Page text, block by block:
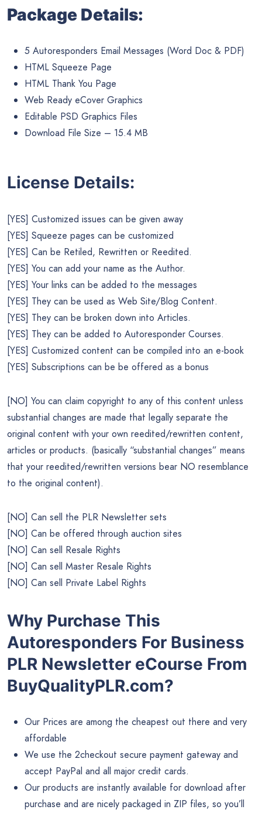
Package Details:
5 Autoresponders Email Messages (Word Doc & PDF)
HTML Squeeze Page
HTML Thank You Page
Web Ready eCover Graphics
Editable PSD Graphics Files
Download File Size – 15.4 MB
License Details:
[YES] Customized issues can be given away
[YES] Squeeze pages can be customized
[YES] Can be Retiled, Rewritten or Reedited.
[YES] You can add your name as the Author.
[YES] Your links can be added to the messages
[YES] They can be used as Web Site/Blog Content.
[YES] They can be broken down into Articles.
[YES] They can be added to Autoresponder Courses.
[YES] Customized content can be compiled into an e-book
[YES] Subscriptions can be be offered as a bonus
[NO] You can claim copyright to any of this content unless
substantial changes are made that legally separate the
original content with your own reedited/rewritten content,
articles or products. (basically “substantial changes” means
that your reedited/rewritten versions bear NO resemblance
to the original content).
[NO] Can sell the PLR Newsletter sets
[NO] Can be offered through auction sites
[NO] Can sell Resale Rights
[NO] Can sell Master Resale Rights
[NO] Can sell Private Label Rights
Why Purchase This
Autoresponders For Business
PLR Newsletter eCourse From
BuyQualityPLR.com?
Our Prices are among the cheapest out there and very
affordable
We use the 2checkout secure payment gateway and
accept PayPal and all major credit cards.
Our products are instantly available for download after
purchase and are nicely packaged in ZIP files, so you’ll